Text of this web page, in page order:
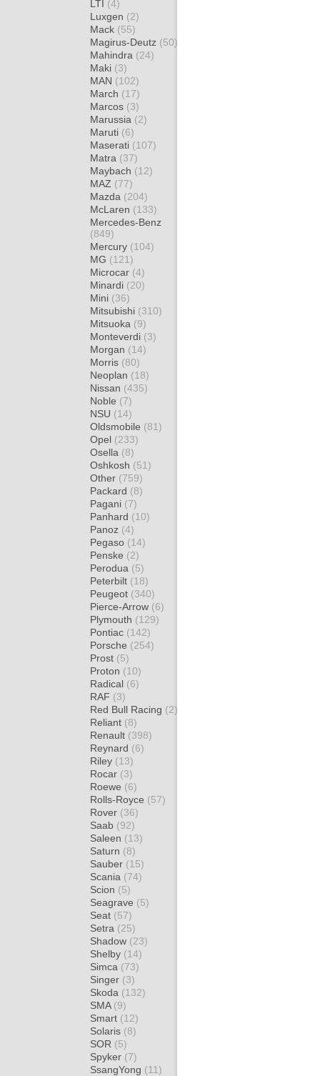
LTI (4)
Luxgen (2)
Mack (55)
Magirus-Deutz (50)
Mahindra (24)
Maki (3)
MAN (102)
March (17)
Marcos (3)
Marussia (2)
Maruti (6)
Maserati (107)
Matra (37)
Maybach (12)
MAZ (77)
Mazda (204)
McLaren (133)
Mercedes-Benz
(849)
Mercury (104)
MG (121)
Microcar (4)
Minardi (20)
Mini (36)
Mitsubishi (310)
Mitsuoka (9)
Monteverdi (3)
Morgan (14)
Morris (80)
Neoplan (18)
Nissan (435)
Noble (7)
NSU (14)
Oldsmobile (81)
Opel (233)
Osella (8)
Oshkosh (51)
Other (759)
Packard (8)
Pagani (7)
Panhard (10)
Panoz (4)
Pegaso (14)
Penske (2)
Perodua (5)
Peterbilt (18)
Peugeot (340)
Pierce-Arrow (6)
Plymouth (129)
Pontiac (142)
Porsche (254)
Prost (5)
Proton (10)
Radical (6)
RAF (3)
Red Bull Racing (2)
Reliant (8)
Renault (398)
Reynard (6)
Riley (13)
Rocar (3)
Roewe (6)
Rolls-Royce (57)
Rover (36)
Saab (92)
Saleen (13)
Saturn (8)
Sauber (15)
Scania (74)
Scion (5)
Seagrave (5)
Seat (57)
Setra (25)
Shadow (23)
Shelby (14)
Simca (73)
Singer (3)
Skoda (132)
SMA (9)
Smart (12)
Solaris (8)
SOR (5)
Spyker (7)
SsangYong (11)